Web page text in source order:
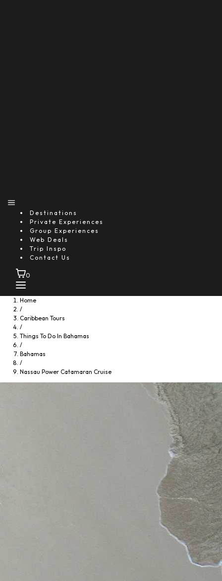
Destinations
Private Experiences
Group Experiences
Web Deals
Trip Inspo
Contact Us
0
Home
/
Caribbean Tours
/
Things To Do In Bahamas
/
Bahamas
/
Nassau Power Catamaran Cruise